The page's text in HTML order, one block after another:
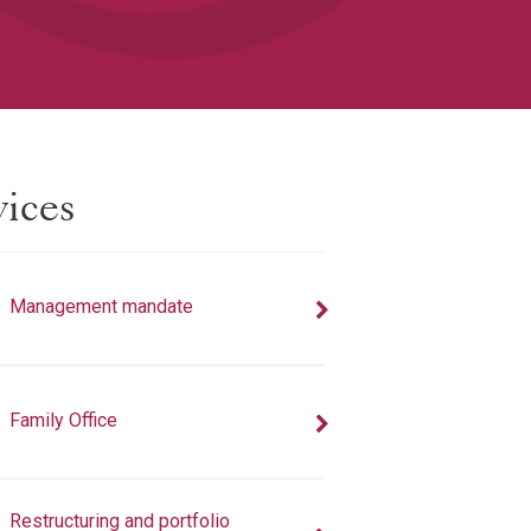
Management mandate
Family Office
Restructuring and portfolio